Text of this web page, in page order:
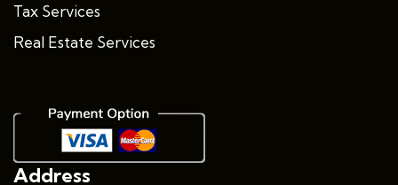
Tax Services
Real Estate Services
Address